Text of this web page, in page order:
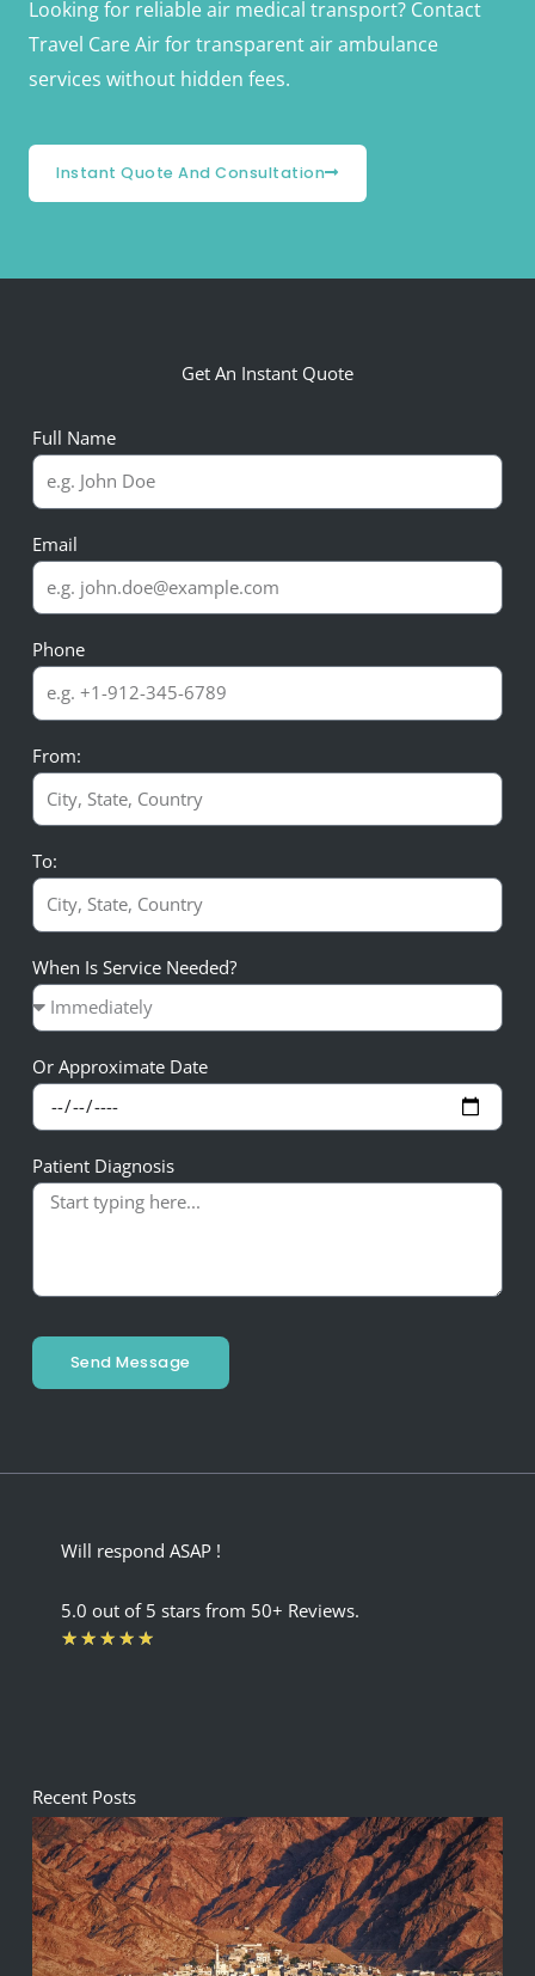
Looking for reliable air medical transport? Contact
Travel Care Air for transparent air ambulance
services without hidden fees.
Instant Quote And Consultation
Get An Instant Quote
Full Name
Email
Phone
From:
To:
When Is Service Needed?
Or Approximate Date
Patient Diagnosis
Send Message
Will respond ASAP !
5.0 out of 5 stars from 50+ Reviews.
★ ★ ★ ★ ★Rated
Recent Posts